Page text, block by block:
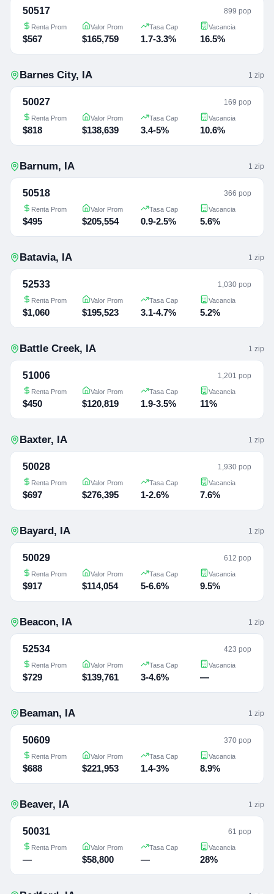
50517 899 pop
Renta Prom
$567
Valor Prom
$165,759
Tasa Cap
1.7-3.3%
Vacancia
16.5%
Barnes City, IA 1 zip
50027 169 pop
Renta Prom
$818
Valor Prom
$138,639
Tasa Cap
3.4-5%
Vacancia
10.6%
Barnum, IA 1 zip
50518 366 pop
Renta Prom
$495
Valor Prom
$205,554
Tasa Cap
0.9-2.5%
Vacancia
5.6%
Batavia, IA 1 zip
52533 1,030 pop
Renta Prom
$1,060
Valor Prom
$195,523
Tasa Cap
3.1-4.7%
Vacancia
5.2%
Battle Creek, IA 1 zip
51006 1,201 pop
Renta Prom
$450
Valor Prom
$120,819
Tasa Cap
1.9-3.5%
Vacancia
11%
Baxter, IA 1 zip
50028 1,930 pop
Renta Prom
$697
Valor Prom
$276,395
Tasa Cap
1-2.6%
Vacancia
7.6%
Bayard, IA 1 zip
50029 612 pop
Renta Prom
$917
Valor Prom
$114,054
Tasa Cap
5-6.6%
Vacancia
9.5%
Beacon, IA 1 zip
52534 423 pop
Renta Prom
$729
Valor Prom
$139,761
Tasa Cap
3-4.6%
Vacancia
—
Beaman, IA 1 zip
50609 370 pop
Renta Prom
$688
Valor Prom
$221,953
Tasa Cap
1.4-3%
Vacancia
8.9%
Beaver, IA 1 zip
50031 61 pop
Renta Prom
—
Valor Prom
$58,800
Tasa Cap
—
Vacancia
28%